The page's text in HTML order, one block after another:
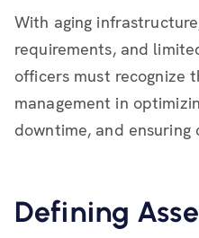
With aging
requirements, and
officers must recognize
management in
downtime, and ensuring
Defining